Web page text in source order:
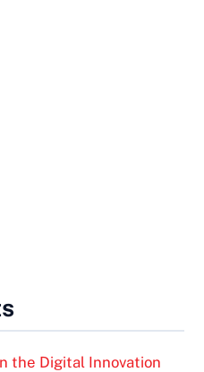
the Digital Innovation